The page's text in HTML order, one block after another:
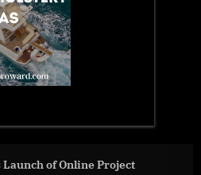
of Online Project